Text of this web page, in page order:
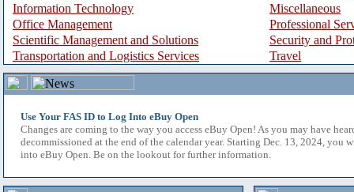
Information Technology
Miscellaneous
Office Management
Professional
Scientific Management and Solutions
Security and
Transportation and Logistics Services
Travel
Use Your FAS ID to Log Into eBuy Open
Changes are coming to the way you access eBuy Open! As you may have
decommissioned at the end of the calendar year. Starting Dec. 13, 2024, you
into eBuy Open. Be on the lookout for further information.